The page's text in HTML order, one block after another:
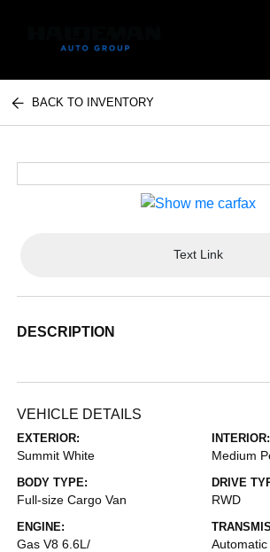
BACK TO INVENTORY
Text Link
DESCRIPTION
VEHICLE DETAILS
EXTERIOR:
Summit White
INTERIOR:
Medium
BODY TYPE:
Full-size Cargo Van
DRIVE
RWD
ENGINE:
Gas V8 6.6L/ Automatic